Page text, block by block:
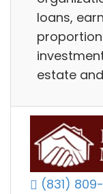
loans,
estate
(831)